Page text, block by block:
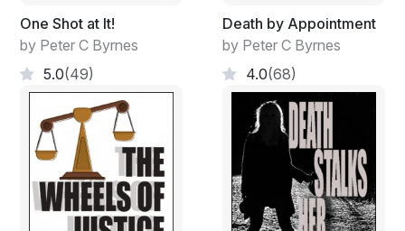
One Shot at It!
by Peter C Byrnes
5.0(49)
Death by Appointment
by Peter C Byrnes
4.0(68)